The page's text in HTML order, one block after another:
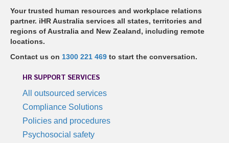
Your trusted human resources and workplace relations
partner. iHR Australia services all states, territories and
regions of Australia and New Zealand, including remote
locations.
Contact us on 1300 221 469 to start the conversation.
HR SUPPORT SERVICES
All outsourced services
Compliance Solutions
Policies and procedures
Psychosocial safety